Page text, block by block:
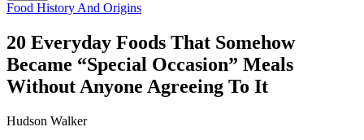
Food History And Origins
20 Everyday Foods That Somehow
Became “Special Occasion” Meals
Without Anyone Agreeing To It
Hudson Walker